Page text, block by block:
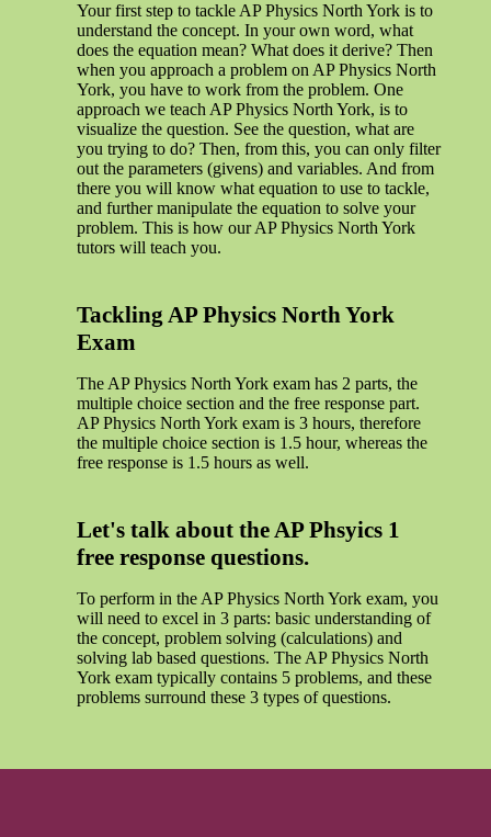
Your first step to tackle AP Physics North York is to
understand the concept. In your own word, what
does the equation mean? What does it derive? Then
when you approach a problem on AP Physics North
York, you have to work from the problem. One
approach we teach AP Physics North York, is to
visualize the question. See the question, what are
you trying to do? Then, from this, you can only filter
out the parameters (givens) and variables. And from
there you will know what equation to use to tackle,
and further manipulate the equation to solve your
problem. This is how our AP Physics North York
tutors will teach you.
Tackling AP Physics North York
Exam
The AP Physics North York exam has 2 parts, the
multiple choice section and the free response part.
AP Physics North York exam is 3 hours, therefore
the multiple choice section is 1.5 hour, whereas the
free response is 1.5 hours as well.
Let's talk about the AP Phsyics 1
free response questions.
To perform in the AP Physics North York exam, you
will need to excel in 3 parts: basic understanding of
the concept, problem solving (calculations) and
solving lab based questions. The AP Physics North
York exam typically contains 5 problems, and these
problems surround these 3 types of questions.